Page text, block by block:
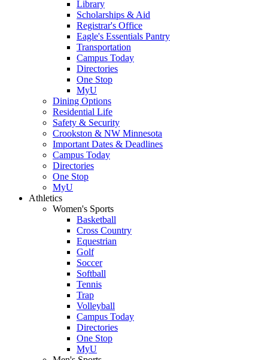
Library
Scholarships & Aid
Registrar's Office
Eagle's Essentials Pantry
Transportation
Campus Today
Directories
One Stop
MyU
Dining Options
Residential Life
Safety & Security
Crookston & NW Minnesota
Important Dates & Deadlines
Campus Today
Directories
One Stop
MyU
Athletics
Women's Sports
Basketball
Cross Country
Equestrian
Golf
Soccer
Softball
Tennis
Trap
Volleyball
Campus Today
Directories
One Stop
MyU